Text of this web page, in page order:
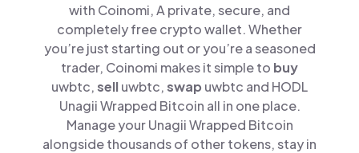
with Coinomi, A private, secure, and
completely free crypto wallet. Whether
you’re just starting out or you’re a seasoned
trader, Coinomi makes it simple to buy
uwbtc,selluwbtc,swap uwbtc and HODL
Unagii Wrapped Bitcoin all in one place.
Manage your Unagii Wrapped Bitcoin
alongside thousands of other tokens, stay in